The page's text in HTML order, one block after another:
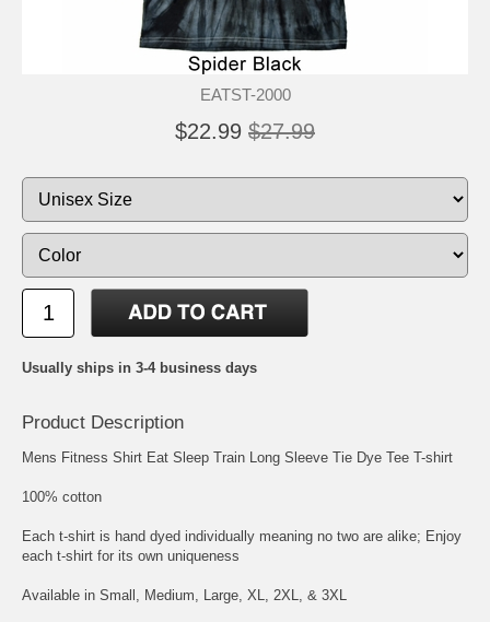
EATST-2000
$22.99 $27.99
Usually ships in 3-4 business days
Product Description
Mens Fitness Shirt Eat Sleep Train Long Sleeve Tie Dye Tee T-shirt
100% cotton
Each t-shirt is hand dyed individually meaning no two are alike; Enjoy
each t-shirt for its own uniqueness
Available in Small, Medium, Large, XL, 2XL, & 3XL